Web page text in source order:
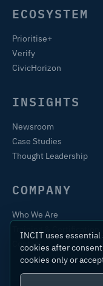
ECOSYSTEM
Prioritise+
Verify
CivicHorizon
INSIGHTS
Newsroom
Case Studies
Thought Leadership
COMPANY
Who We Are
Contact
INCIT uses essential
cookies after
cookies only or